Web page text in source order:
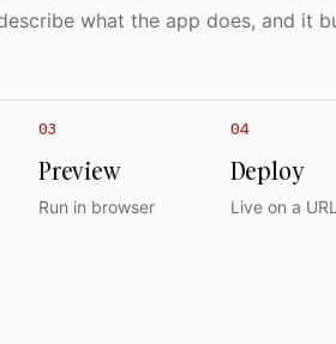
what the app does, and it
03
Preview
Run in browser
04
Deploy
Live on a URL